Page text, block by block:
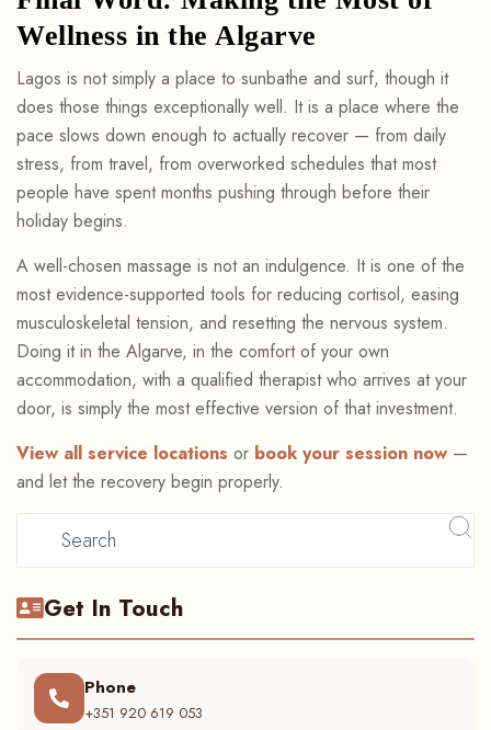
Wellness in the Algarve
Lagos is not simply a place to sunbathe and surf, though it
does those things exceptionally well. It is a place where the
pace slows down enough to actually recover — from daily
stress, from travel, from overworked schedules that most
people have spent months pushing through before their
holiday begins.
A well-chosen massage is not an indulgence. It is one of the
most evidence-supported tools for reducing cortisol, easing
musculoskeletal tension, and resetting the nervous system.
Doing it in the Algarve, in the comfort of your own
accommodation, with a qualified therapist who arrives at your
door, is simply the most effective version of that investment.
View all service locations or book your session now —
and let the recovery begin properly.
Get In Touch
Phone
+351 920 619 053